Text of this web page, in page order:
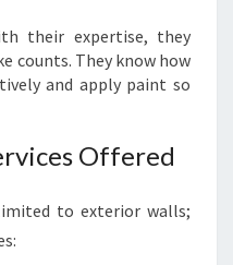
their expertise, they
counts. They know how
and apply paint so
Offered
to exterior walls;